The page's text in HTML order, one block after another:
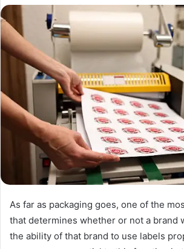
As far as packaging goes, one of the
that determines whether or not a brand
the ability of that brand to use labels